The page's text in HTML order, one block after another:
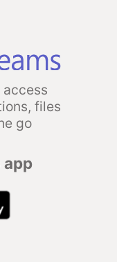
access
files
go
app